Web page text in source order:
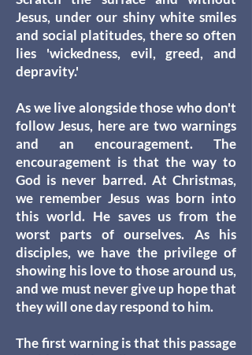
Jesus, under our shiny white smiles
and social platitudes, there so often
lies 'wickedness, evil, greed, and
depravity.'
As we live alongside those who don't
follow Jesus, here are two warnings
and an encouragement. The
encouragement is that the way to
God is never barred. At Christmas,
we remember Jesus was born into
this world. He saves us from the
worst parts of ourselves. As his
disciples, we have the privilege of
showing his love to those around us,
and we must never give up hope that
they will one day respond to him.
The first warning is that this passage